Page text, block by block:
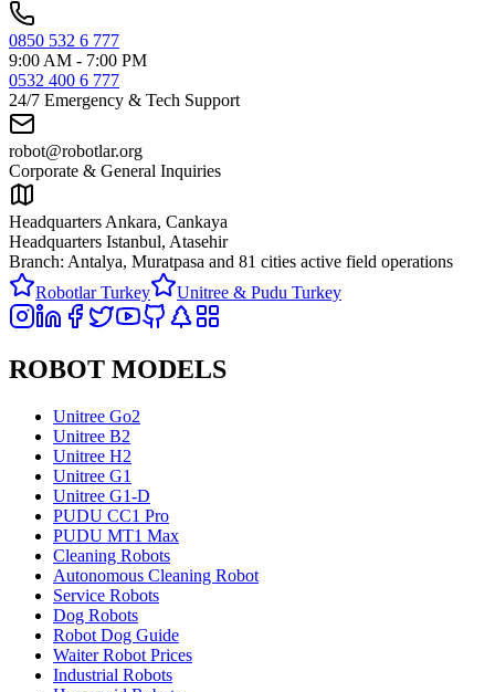
0850 532 6 777
9:00 AM - 7:00 PM
0532 400 6 777
24/7 Emergency & Tech Support
robot@robotlar.org
Corporate & General Inquiries
Headquarters Ankara, Cankaya
Headquarters Istanbul, Atasehir
Branch: Antalya, Muratpasa and 81 cities active field operations
Robotlar Turkey
Unitree & Pudu Turkey
ROBOT MODELS
Unitree Go2
Unitree B2
Unitree H2
Unitree G1
Unitree G1-D
PUDU CC1 Pro
PUDU MT1 Max
Cleaning Robots
Autonomous Cleaning Robot
Service Robots
Dog Robots
Robot Dog Guide
Waiter Robot Prices
Industrial Robots